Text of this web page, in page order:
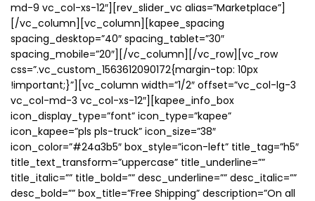
md-9 vc_col-xs-12″][rev_slider_vc alias=”Marketplace”]
[/vc_column][vc_column][kapee_spacing
spacing_desktop=”40″ spacing_tablet=”30″
spacing_mobile=”20″][/vc_column][/vc_row][vc_row
css=”.vc_custom_1563612090172{margin-top: 10px
!important;}”][vc_column width=”1/2″ offset=”vc_col-lg-3
vc_col-md-3 vc_col-xs-12″][kapee_info_box
icon_display_type=”font” icon_type=”kapee”
icon_kapee=”pls pls-truck” icon_size=”38″
icon_color=”#24a3b5″ box_style=”icon-left” title_tag=”h5″
title_text_transform=”uppercase” title_underline=””
title_italic=”” title_bold=”” desc_underline=”” desc_italic=””
desc_bold=”” box_title=”Free Shipping” description=”On all